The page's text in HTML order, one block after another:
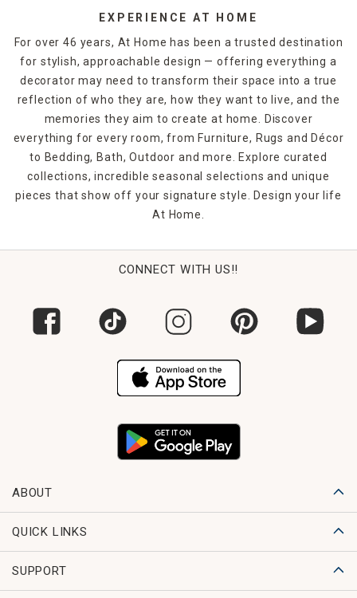
EXPERIENCE AT HOME
For over 46 years, At Home has been a trusted destination
for stylish, approachable design — offering everything a
decorator may need to transform their space into a true
reflection of who they are, how they want to live, and the
memories they aim to create at home. Discover
everything for every room, from Furniture, Rugs and Décor
to Bedding, Bath, Outdoor and more. Explore curated
collections, incredible seasonal selections and unique
pieces that show off your signature style. Design your life
At Home.
CONNECT WITH US!!
ABOUT
QUICK LINKS
SUPPORT